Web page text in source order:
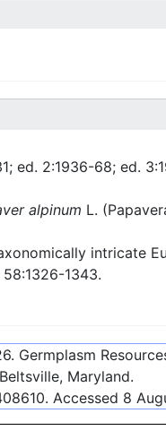
ed. 2:1936-68; ed.
alpinum L.
intricate
1343.
. Germplasm
Maryland.
. Accessed 8